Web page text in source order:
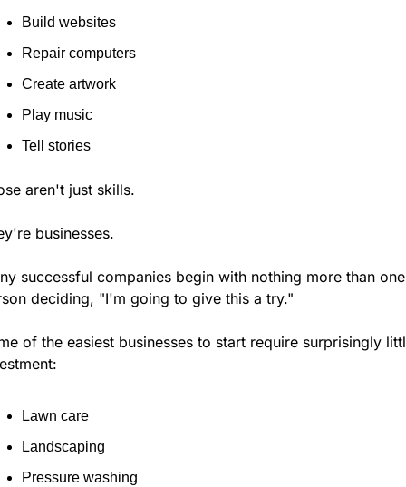
Build websites
Repair computers
Create artwork
Play music
Tell stories
aren't just skills.
businesses.
successful companies begin with nothing more than one
deciding, "I'm going to give this a try."
of the easiest businesses to start require surprisingly
Lawn care
Landscaping
Pressure washing